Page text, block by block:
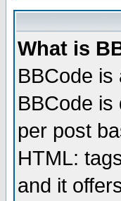
What is
BBCode is
BBCode is
per post
HTML:
and it